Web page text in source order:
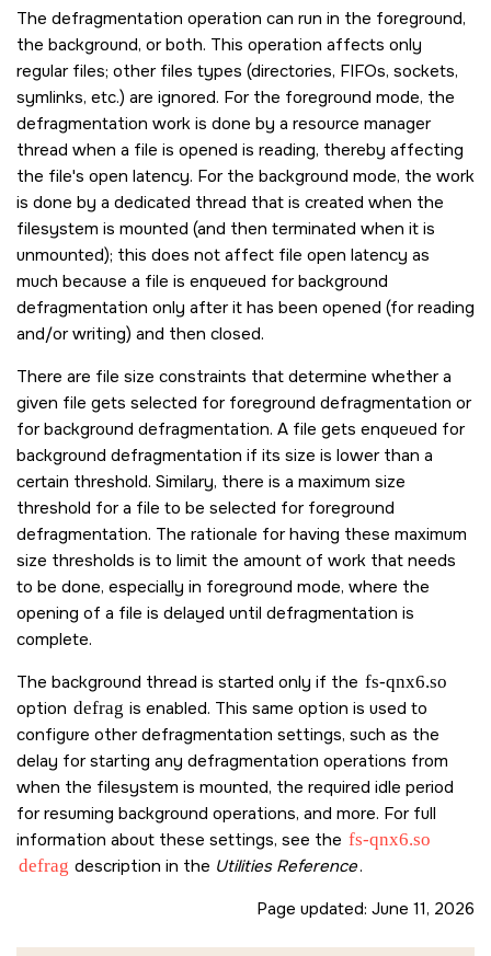
The defragmentation operation can run in the foreground,
the background, or both. This operation affects only
regular files; other files types (directories, FIFOs, sockets,
symlinks, etc.) are ignored. For the foreground mode, the
defragmentation work is done by a resource manager
thread when a file is opened is reading, thereby affecting
the file's open latency. For the background mode, the work
is done by a dedicated thread that is created when the
filesystem is mounted (and then terminated when it is
unmounted); this does not affect file open latency as
much because a file is enqueued for background
defragmentation only after it has been opened (for reading
and/or writing) and then closed.
There are file size constraints that determine whether a
given file gets selected for foreground defragmentation or
for background defragmentation. A file gets enqueued for
background defragmentation if its size is lower than a
certain threshold. Similary, there is a maximum size
threshold for a file to be selected for foreground
defragmentation. The rationale for having these maximum
size thresholds is to limit the amount of work that needs
to be done, especially in foreground mode, where the
opening of a file is delayed until defragmentation is
complete.
The background thread is started only if the fs-qnx6.so
option defrag is enabled. This same option is used to
configure other defragmentation settings, such as the
delay for starting any defragmentation operations from
when the filesystem is mounted, the required idle period
for resuming background operations, and more. For full
information about these settings, see the fs-qnx6.so
defrag description in the Utilities Reference.
Page updated: June 11, 2026